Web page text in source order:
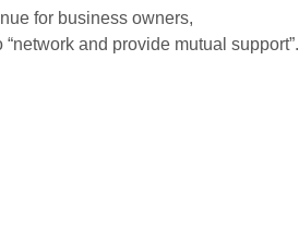
for business owners,
and provide mutual support”.